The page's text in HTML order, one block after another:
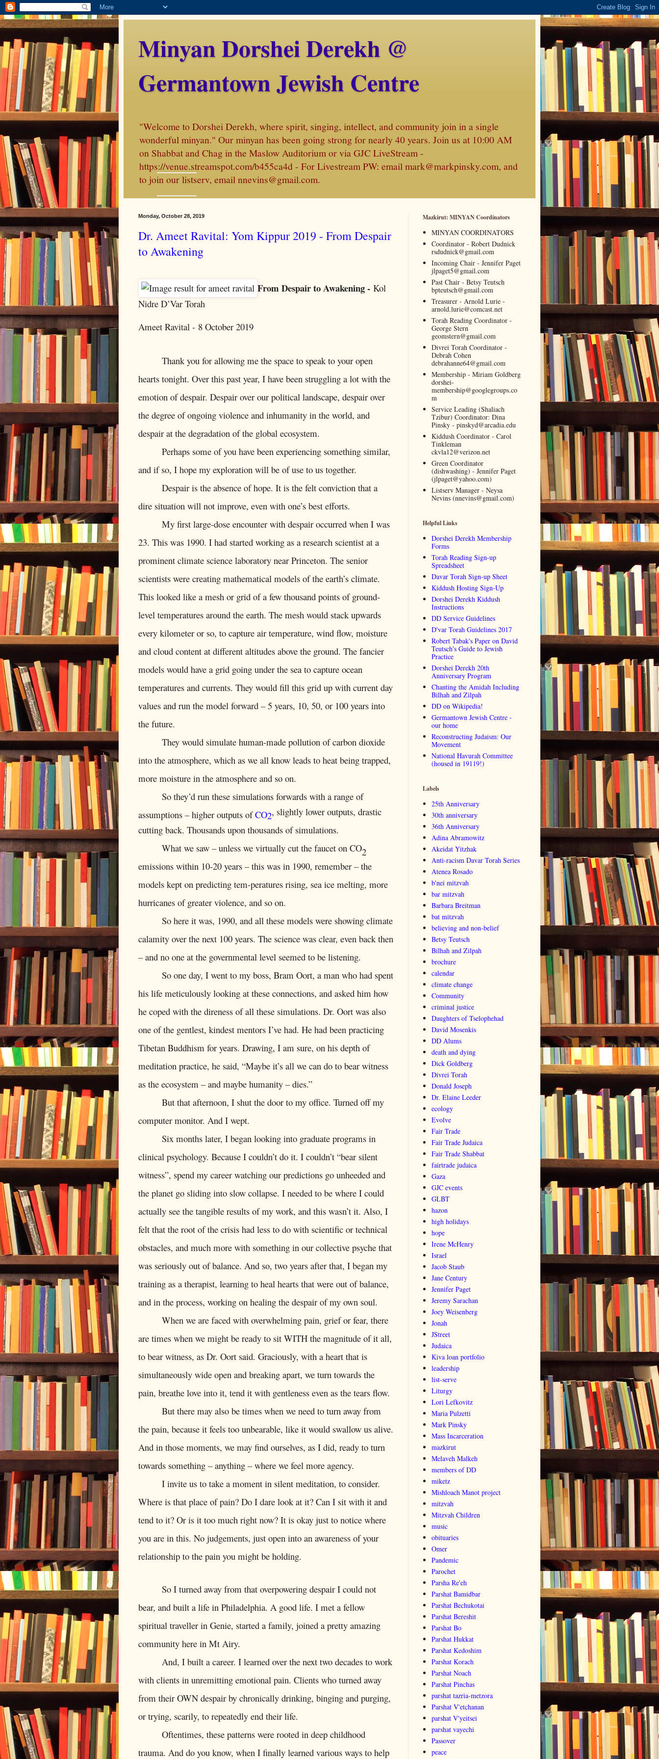
Minyan Dorshei Derekh @
Germantown Jewish Centre
"Welcome to Dorshei Derekh, where spirit, singing, intellect, and community join in a single
wonderful minyan." Our minyan has been going strong for nearly 40 years. Join us at 10:00 AM
on Shabbat and Chag in the Maslow Auditorium or via GJC LiveStream -
https://venue.streamspot.com/b455ca4d - For Livestream PW: email mark@markpinsky.com, and
to join our listserv, email nnevins@gmail.com.
Monday, October 28, 2019
Dr. Ameet Ravital: Yom Kippur 2019 - From Despair
to Awakening
From Despair to Awakening - Kol
Nidre D’Var Torah
Ameet Ravital - 8 October 2019
Thank you for allowing me the space to speak to your open
hearts tonight. Over this past year, I have been struggling a lot with the
emotion of despair. Despair over our political landscape, despair over
the degree of ongoing violence and inhumanity in the world, and
despair at the degradation of the global ecosystem.
Perhaps some of you have been experiencing something similar,
and if so, I hope my exploration will be of use to us together.
Despair is the absence of hope. It is the felt conviction that a
dire situation will not improve, even with one’s best efforts.
My first large-dose encounter with despair occurred when I was
23. This was 1990. I had started working as a research scientist at a
prominent climate science laboratory near Princeton. The senior
scientists were creating mathematical models of the earth’s climate.
This looked like a mesh or grid of a few thousand points of ground-
level temperatures around the earth. The mesh would stack upwards
every kilometer or so, to capture air temperature, wind flow, moisture
and cloud content at different altitudes above the ground. The fancier
models would have a grid going under the sea to capture ocean
temperatures and currents. They would fill this grid up with current day
values and run the model forward – 5 years, 10, 50, or 100 years into
the future.
They would simulate human-made pollution of carbon dioxide
into the atmosphere, which as we all know leads to heat being trapped,
more moisture in the atmosphere and so on.
So they’d run these simulations forwards with a range of
assumptions – higher outputs ofCO2, slightly lower outputs, drastic
cutting back. Thousands upon thousands of simulations.
What we saw – unless we virtually cut the faucet on CO2
emissions within 10-20 years – this was in 1990, remember – the
models kept on predicting tem-peratures rising, sea ice melting, more
hurricanes of greater violence, and so on.
So here it was, 1990, and all these models were showing climate
calamity over the next 100 years. The science was clear, even back then
– and no one at the governmental level seemed to be listening.
So one day, I went to my boss, Bram Oort, a man who had spent
his life meticulously looking at these connections, and asked him how
he coped with the direness of all these simulations. Dr. Oort was also
one of the gentlest, kindest mentors I’ve had. He had been practicing
Tibetan Buddhism for years. Drawing, I am sure, on his depth of
meditation practice, he said, “Maybe it’s all we can do to bear witness
as the ecosystem – and maybe humanity – dies.”
But that afternoon, I shut the door to my office. Turned off my
computer monitor. And I wept.
Six months later, I began looking into graduate programs in
clinical psychology. Because I couldn’t do it. I couldn’t “bear silent
witness”, spend my career watching our predictions go unheeded and
the planet go sliding into slow collapse. I needed to be where I could
actually see the tangible results of my work, and this wasn’t it. Also, I
felt that the root of the crisis had less to do with scientific or technical
obstacles, and much more with something in our collective psyche that
was seriously out of balance. And so, two years after that, I began my
training as a therapist, learning to heal hearts that were out of balance,
and in the process, working on healing the despair of my own soul.
When we are faced with overwhelming pain, grief or fear, there
are times when we might be ready to sit WITH the magnitude of it all,
to bear witness, as Dr. Oort said. Graciously, with a heart that is
simultaneously wide open and breaking apart, we turn towards the
pain, breathe love into it, tend it with gentleness even as the tears flow.
But there may also be times when we need to turn away from
the pain, because it feels too unbearable, like it would swallow us alive.
And in those moments, we may find ourselves, as I did, ready to turn
towards something – anything – where we feel more agency.
I invite us to take a moment in silent meditation, to consider.
Where is that place of pain? Do I dare look at it? Can I sit with it and
tend to it? Or is it too much right now? It is okay just to notice where
you are in this. No judgements, just open into an awareness of your
relationship to the pain you might be holding.
So I turned away from that overpowering despair I could not
bear, and built a life in Philadelphia. A good life. I met a fellow
spiritual traveller in Genie, started a family, joined a pretty amazing
community here in Mt Airy.
And, I built a career. I learned over the next two decades to work
with clients in unremitting emotional pain. Clients who turned away
from their OWN despair by chronically drinking, binging and purging,
or trying, scarily, to repeatedly end their life.
Oftentimes, these patterns were rooted in deep childhood
trauma. And do you know, when I finally learned various ways to help
Mazkirut: MINYAN Coordinators
MINYAN COORDINATORS
Coordinator - Robert Dudnick
rsdudnick@gmail.com
Incoming Chair - Jennifer Paget
jlpaget5@gmail.com
Past Chair - Betsy Teutsch
bpteutsch@gmail.com
Treasurer - Arnold Lurie -
arnold.lurie@comcast.net
Torah Reading Coordinator -
George Stern
geomstern@gmail.com
Divrei Torah Coordinator -
Debrah Cohen
debrahanne64@gmail.com
Membership - Miriam Goldberg
dorshei-
membership@googlegroups.co
m
Service Leading (Shaliach
Tzibur) Coordinator: Dina
Pinsky - pinskyd@arcadia.edu
Kiddush Coordinator - Carol
Tinkleman
ckvla12@verizon.net
Green Coordinator
(dishwashing) - Jennifer Paget
(jlpaget@yahoo.com)
Listserv Manager - Neysa
Nevins (nnevins@gmail.com)
Helpful Links
Dorshei Derekh Membership
Forms
Torah Reading Sign-up
Spreadsheet
Davar Torah Sign-up Sheet
Kiddush Hosting Sign-Up
Dorshei Derekh Kiddush
Instructions
DD Service Guidelines
D'var Torah Guidelines 2017
Robert Tabak's Paper on David
Teutsch's Guide to Jewish
Practice
Dorshei Derekh 20th
Anniversary Program
Chanting the Amidah Including
Bilhah and Zilpah
DD on Wikipedia!
Germantown Jewish Centre -
our home
Reconstructing Judaism: Our
Movement
National Havurah Committee
(housed in 19119!)
Labels
25th Anniversary
30th anniversary
36th Anniversary
Adina Abramowitz
Akeidat Yitzhak
Anti-racism Davar Torah Series
Atenea Rosado
b'nei mitzvah
bar mitzvah
Barbara Breitman
bat mitzvah
believing and non-belief
Betsy Teutsch
Bilhah and Zilpah
brochure
calendar
climate change
Community
criminal justice
Daughters of Tselophehad
David Mosenkis
DD Alums
death and dying
Dick Goldberg
Divrei Torah
Donald Joseph
Dr. Elaine Leeder
ecology
Evolve
Fair Trade
Fair Trade Judaica
Fair Trade Shabbat
fairtrade judaica
Gaza
GJC events
GLBT
hazon
high holidays
hope
Irene McHenry
Israel
Jacob Staub
Jane Century
Jennifer Paget
Jeremy Sarachan
Joey Weisenberg
Jonah
JStreet
Judaica
Kiva loan portfolio
leadership
list-serve
Liturgy
Lori Lefkovitz
Maria Pulzetti
Mark Pinsky
Mass Incarceration
mazkirut
Melaveh Malkeh
members of DD
miketz
Mishloach Manot project
mitzvah
Mitzvah Children
music
obituaries
Omer
Pandemic
Parochet
Parsha Re'eh
Parshat Bamidbar
Parshat Bechukotai
Parshat Bereshit
Parshat Bo
Parshat Hukkat
Parshat Kedoshim
Parshat Korach
Parshat Noach
Parshat Pinchas
parshat tazria-metzora
Parshat V'etchanan
parshat V'yeitsei
parshat vayechi
Passover
peace